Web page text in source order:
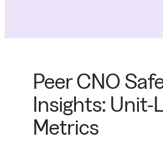
Peer CNO
Insights: Unit-
Metrics